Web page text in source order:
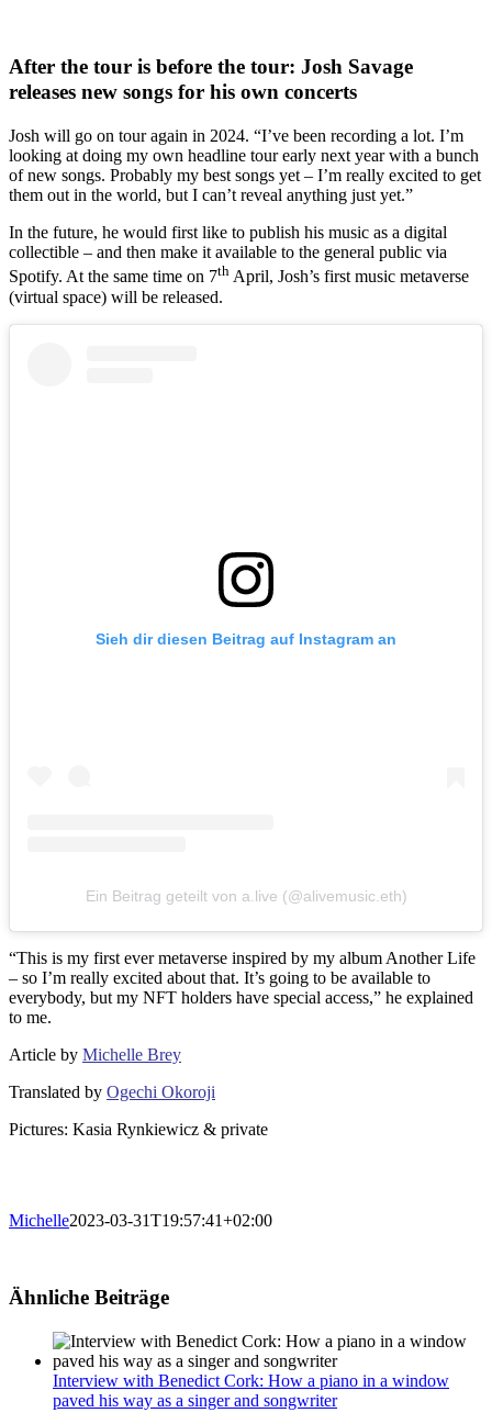
After the tour is before the tour: Josh Savage
releases new songs for his own concerts
Josh will go on tour again in 2024. “I’ve been recording a lot. I’m
looking at doing my own headline tour early next year with a bunch
of new songs. Probably my best songs yet – I’m really excited to get
them out in the world, but I can’t reveal anything just yet.”
In the future, he would first like to publish his music as a digital
collectible – and then make it available to the general public via
Spotify. At the same time on 7th April, Josh’s first music metaverse
(virtual space) will be released.
Sieh dir diesen Beitrag auf Instagram an
Ein Beitrag geteilt von a.live (@alivemusic.eth)
“This is my first ever metaverse inspired by my album Another Life
– so I’m really excited about that. It’s going to be available to
everybody, but my NFT holders have special access,” he explained
to me.
Article by Michelle Brey
Translated by Ogechi Okoroji
Pictures: Kasia Rynkiewicz & private
Michelle2023-03-31T19:57:41+02:00
Ähnliche Beiträge
Interview with Benedict Cork: How a piano in a window
paved his way as a singer and songwriter